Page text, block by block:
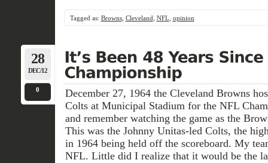
Tagged as: Browns, Cleveland NFL opinion
28
DEC/12
0
December 27, 1964 the Cleveland Browns
Colts at Municipal Stadium for the NFL
and remember watching the game as the
This was the Johnny Unitas-led Colts, the
in 1964 being held off the scoreboard. My
NFL. Little did I realize that it would be the